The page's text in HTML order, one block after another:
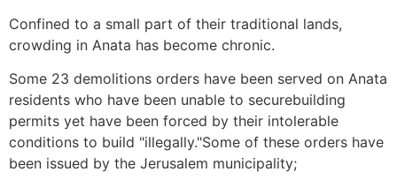
Confined to a small part of their traditional lands,
crowding in Anata has become chronic.
Some 23 demolitions orders have been served on Anata
residents who have been unable to securebuilding
permits yet have been forced by their intolerable
conditions to build "illegally."Some of these orders have
been issued by the Jerusalem municipality;